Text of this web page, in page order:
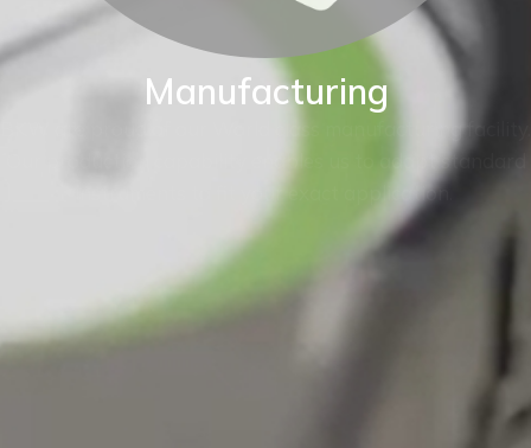
Manufacturing
BKW are proud of our World class manufacturing facility.
Our production capability enables us to adapt standard
instruments to fit your exact application.